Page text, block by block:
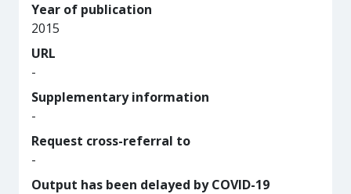
Year of publication
2015
URL
-
Supplementary information
-
Request cross-referral to
-
Output has been delayed by COVID-19